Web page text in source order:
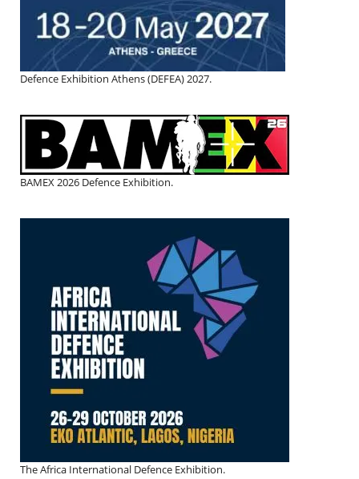
Defence Exhibition Athens (DEFEA) 2027.
BAMEX 2026 Defence Exhibition.
The Africa International Defence Exhibition.